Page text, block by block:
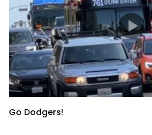
Go Dodgers!